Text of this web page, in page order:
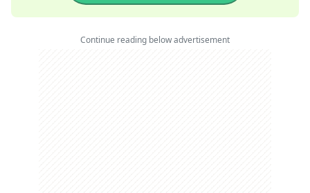
Continue reading below advertisement